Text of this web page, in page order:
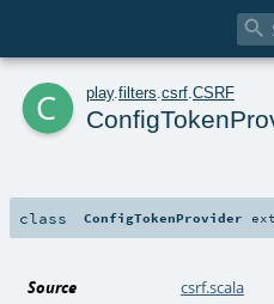

c play. filters csrf CSRF
class ConfigTokenProvider
Source csrf.scala